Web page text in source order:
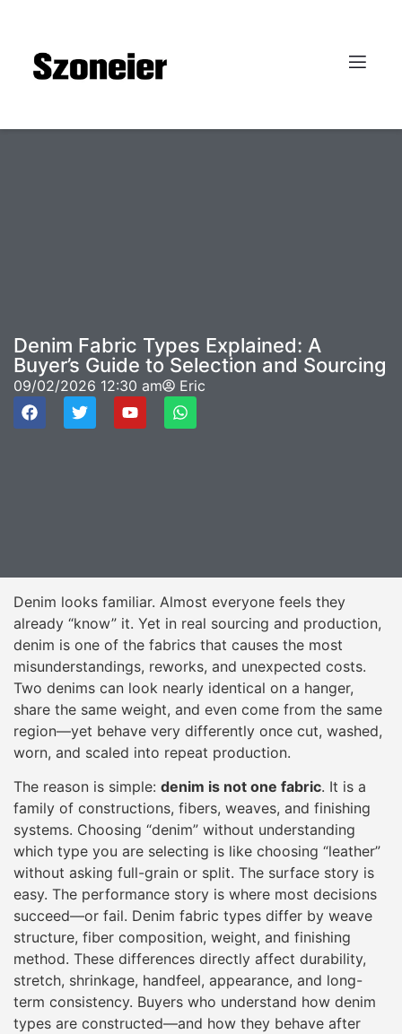
Denim Fabric Types Explained: A
Buyer’s Guide to Selection and Sourcing
09/02/2026 12:30 am Eric
Denim looks familiar. Almost everyone feels they
already “know” it. Yet in real sourcing and production,
denim is one of the fabrics that causes the most
misunderstandings, reworks, and unexpected costs.
Two denims can look nearly identical on a hanger,
share the same weight, and even come from the same
region—yet behave very differently once cut, washed,
worn, and scaled into repeat production.
The reason is simple: denim is not one fabric. It is a
family of constructions, fibers, weaves, and finishing
systems. Choosing “denim” without understanding
which type you are selecting is like choosing “leather”
without asking full-grain or split. The surface story is
easy. The performance story is where most decisions
succeed—or fail. Denim fabric types differ by weave
structure, fiber composition, weight, and finishing
method. These differences directly affect durability,
stretch, shrinkage, handfeel, appearance, and long-
term consistency. Buyers who understand how denim
types are constructed—and how they behave after